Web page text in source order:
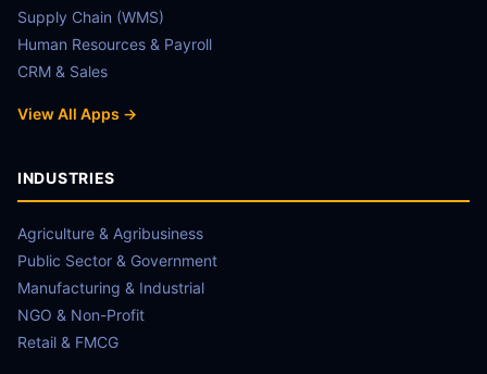
Supply Chain (WMS)
Human Resources & Payroll
CRM & Sales
View All Apps →
INDUSTRIES
Agriculture & Agribusiness
Public Sector & Government
Manufacturing & Industrial
NGO & Non-Profit
Retail & FMCG